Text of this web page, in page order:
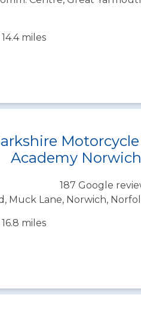
miles
Academy Norwich
187 Google
Muck Lane, Norwich,
miles